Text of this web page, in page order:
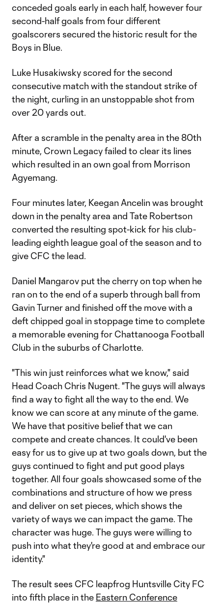
conceded goals early in each half, however four
second-half goals from four different
goalscorers secured the historic result for the
Boys in Blue.
Luke Husakiwsky scored for the second
consecutive match with the standout strike of
the night, curling in an unstoppable shot from
over 20 yards out.
After a scramble in the penalty area in the 80th
minute, Crown Legacy failed to clear its lines
which resulted in an own goal from Morrison
Agyemang.
Four minutes later, Keegan Ancelin was brought
down in the penalty area and Tate Robertson
converted the resulting spot-kick for his club-
leading eighth league goal of the season and to
give CFC the lead.
Daniel Mangarov put the cherry on top when he
ran on to the end of a superb through ball from
Gavin Turner and finished off the move with a
deft chipped goal in stoppage time to complete
a memorable evening for Chattanooga Football
Club in the suburbs of Charlotte.
"This win just reinforces what we know," said
Head Coach Chris Nugent. "The guys will always
find a way to fight all the way to the end. We
know we can score at any minute of the game.
We have that positive belief that we can
compete and create chances. It could've been
easy for us to give up at two goals down, but the
guys continued to fight and put good plays
together. All four goals showcased some of the
combinations and structure of how we press
and deliver on set pieces, which shows the
variety of ways we can impact the game. The
character was huge. The guys were willing to
push into what they're good at and embrace our
identity."
The result sees CFC leapfrog Huntsville City FC
into fifth place in the Eastern Conference